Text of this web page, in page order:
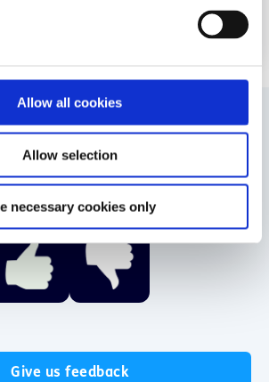
Allow all cookies
Allow selection
necessary cookies only
No fee - donation based.
this helpful?
Give us feedback